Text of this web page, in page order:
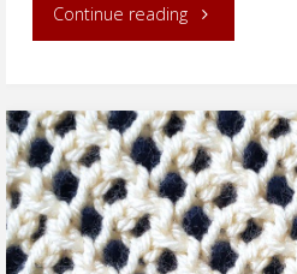
Continue reading"Irish
Cowl"